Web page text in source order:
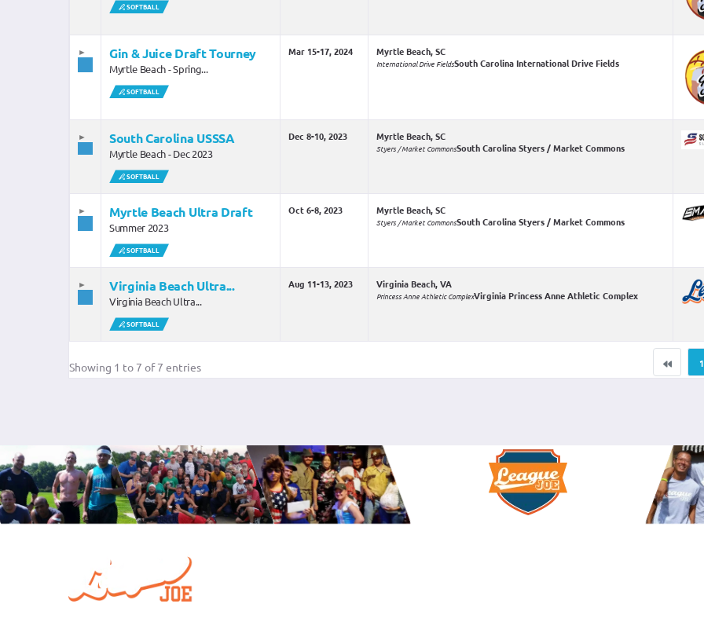
SOFTBALL
Gin & Juice Draft Tourney
Myrtle Beach - Spring...
SOFTBALL
Mar 15-17, 2024 Myrtle Beach, SC
International Drive FieldsSouth Carolina International Drive Fields
South Carolina USSSA
Myrtle Beach - Dec 2023
SOFTBALL
Dec 8-10, 2023 Myrtle Beach, SC
Styers / Market CommonsSouth Carolina Styers / Market Commons
Myrtle Beach Ultra Draft
Summer 2023
SOFTBALL
Oct 6-8, 2023 Myrtle Beach, SC
Styers / Market CommonsSouth Carolina Styers / Market Commons
Virginia Beach Ultra...
Virginia Beach Ultra...
SOFTBALL
Aug 11-13, 2023 Virginia Beach, VA
Princess Anne Athletic ComplexVirginia Princess Anne Athletic Complex
Showing 1 to 7 of 7 entries 1